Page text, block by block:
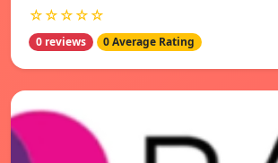
☆☆☆☆☆
0 reviews 0 Average Rating